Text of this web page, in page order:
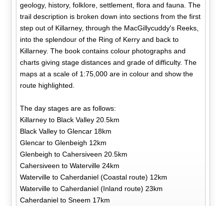
geology, history, folklore, settlement, flora and fauna. The
trail description is broken down into sections from the first
step out of Killarney, through the MacGillycuddy's Reeks,
into the splendour of the Ring of Kerry and back to
Killarney. The book contains colour photographs and
charts giving stage distances and grade of difficulty. The
maps at a scale of 1:75,000 are in colour and show the
route highlighted.
The day stages are as follows:
Killarney to Black Valley 20.5km
Black Valley to Glencar 18km
Glencar to Glenbeigh 12km
Glenbeigh to Cahersiveen 20.5km
Cahersiveen to Waterville 24km
Waterville to Caherdaniel (Coastal route) 12km
Waterville to Caherdaniel (Inland route) 23km
Caherdaniel to Sneem 17km